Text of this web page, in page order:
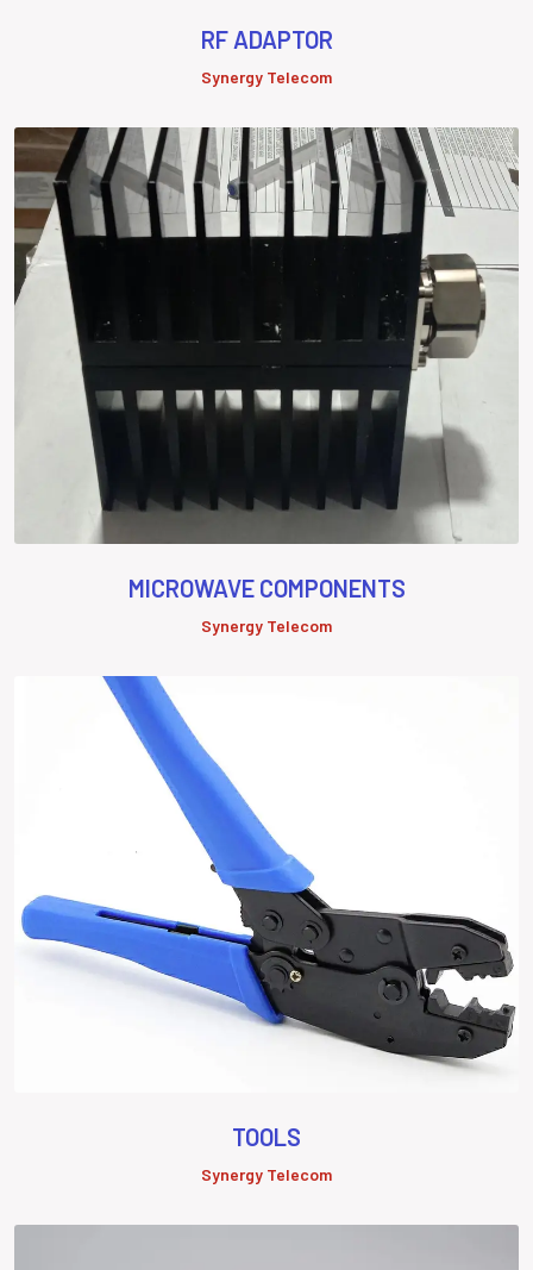
RF ADAPTOR
Synergy Telecom
MICROWAVE COMPONENTS
Synergy Telecom
TOOLS
Synergy Telecom